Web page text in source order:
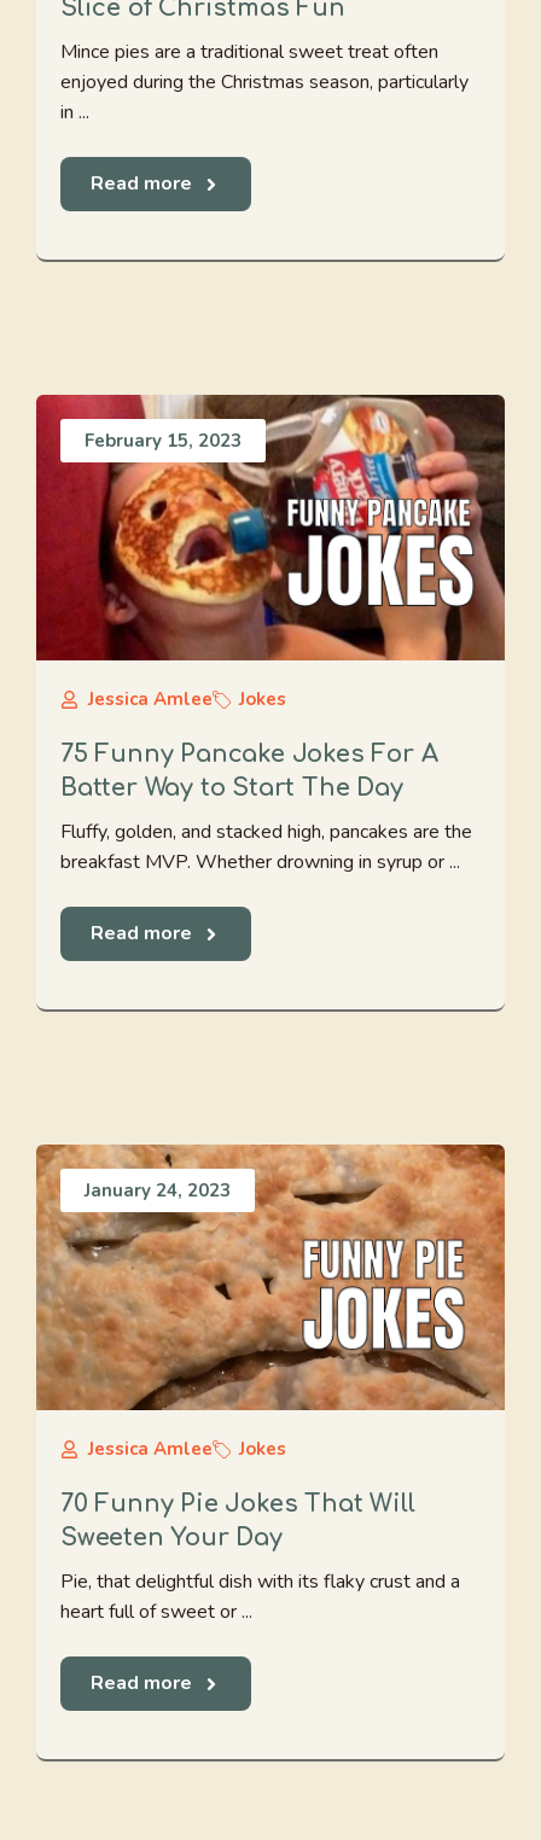
Slice of Christmas Fun
Mince pies are a traditional sweet treat often
enjoyed during the Christmas season, particularly
in ...
Read more
February 15, 2023
Jessica Amlee Jokes
75 Funny Pancake Jokes For A
Batter Way to Start The Day
Fluffy, golden, and stacked high, pancakes are the
breakfast MVP. Whether drowning in syrup or ...
Read more
January 24, 2023
Jessica Amlee Jokes
70 Funny Pie Jokes That Will
Sweeten Your Day
Pie, that delightful dish with its flaky crust and a
heart full of sweet or ...
Read more